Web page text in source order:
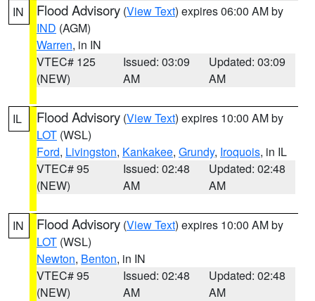
IN Flood Advisory (View Text) expires 06:00 AM by
IND (AGM)
Warren, in IN
VTEC# 125
(NEW)
Issued: 03:09
AM
Updated: 03:09
AM
IL Flood Advisory (View Text) expires 10:00 AM by
LOT (WSL)
Ford, Livingston, Kankakee, Grundy, Iroquois, in IL
VTEC# 95
(NEW)
Issued: 02:48
AM
Updated: 02:48
AM
IN Flood Advisory (View Text) expires 10:00 AM by
LOT (WSL)
Newton, Benton, in IN
VTEC# 95
(NEW)
Issued: 02:48
AM
Updated: 02:48
AM